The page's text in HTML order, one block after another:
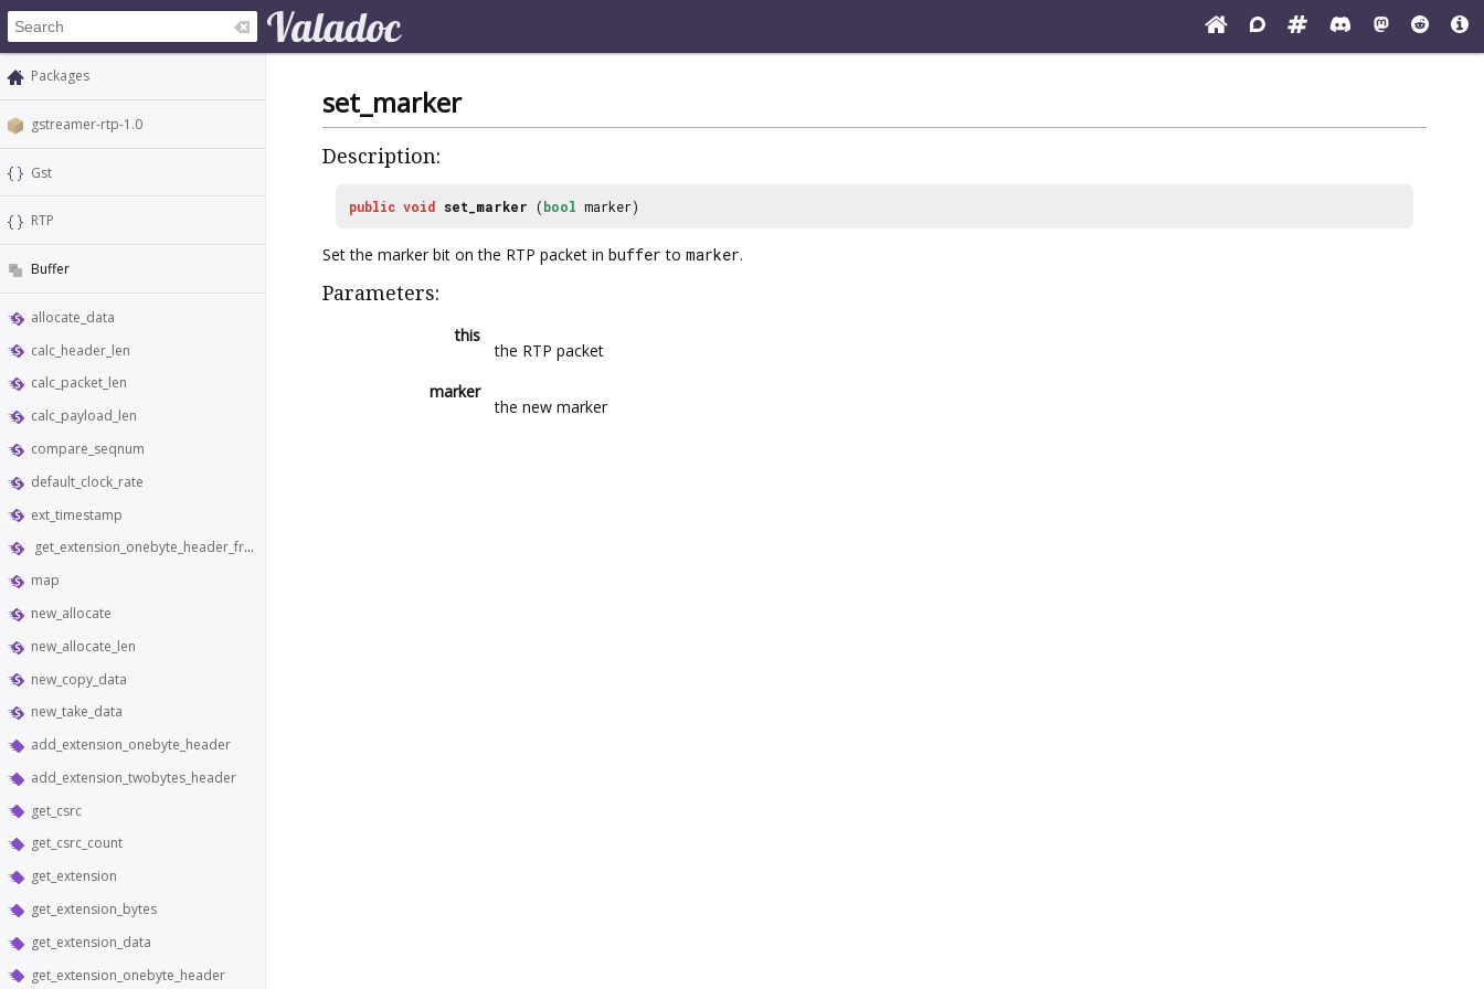
Packages
gstreamer-rtp-1.0
Gst
RTP
Buffer
allocate_data
calc_header_len
calc_packet_len
calc_payload_len
compare_seqnum
default_clock_rate
ext_timestamp
get_extension_onebyte_header_from_bytes
map
new_allocate
new_allocate_len
new_copy_data
new_take_data
add_extension_onebyte_header
add_extension_twobytes_header
get_csrc
get_csrc_count
get_extension
get_extension_bytes
get_extension_data
get_extension_onebyte_header
set_marker
Description:
public void set_marker (bool marker)
Set the marker bit on the RTP packet in buffer to marker.
Parameters:
this
the RTP packet
marker
the new marker